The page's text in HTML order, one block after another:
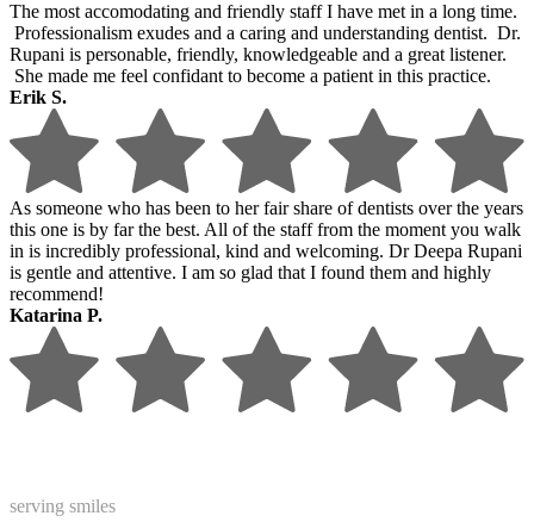
The most accomodating and friendly staff I have met in a long time.
Professionalism exudes and a caring and understanding dentist. Dr.
Rupani is personable, friendly, knowledgeable and a great listener.
She made me feel confidant to become a patient in this practice.
Erik S.
As someone who has been to her fair share of dentists over the years
this one is by far the best. All of the staff from the moment you walk
in is incredibly professional, kind and welcoming. Dr Deepa Rupani
is gentle and attentive. I am so glad that I found them and highly
recommend!
Katarina P.
serving smiles